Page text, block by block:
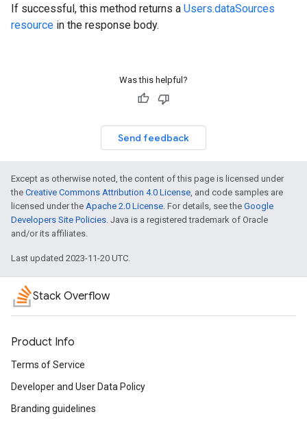
If successful, this method returns a Users.dataSources
resource in the response body.
Was this helpful?
Send feedback
Except as otherwise noted, the content of this page is licensed under
the Creative Commons Attribution 4.0 License, and code samples are
licensed under the Apache 2.0 License. For details, see the Google
Developers Site Policies. Java is a registered trademark of Oracle
and/or its affiliates.
Last updated 2023-11-20 UTC.
Stack Overflow
Product Info
Terms of Service
Developer and User Data Policy
Branding guidelines